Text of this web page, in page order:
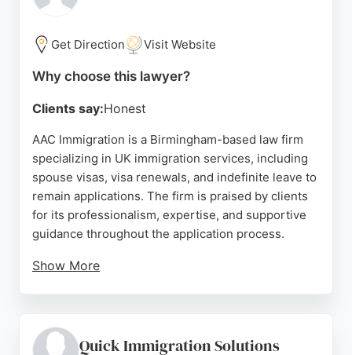
Get Direction Visit Website
Why choose this lawyer?
Clients say:Honest
AAC Immigration is a Birmingham-based law firm
specializing in UK immigration services, including
spouse visas, visa renewals, and indefinite leave to
remain applications. The firm is praised by clients
for its professionalism, expertise, and supportive
guidance throughout the application process.
Show More
manageable. Located at 314 Moseley Rd, AAC
Quick Immigration Solutions